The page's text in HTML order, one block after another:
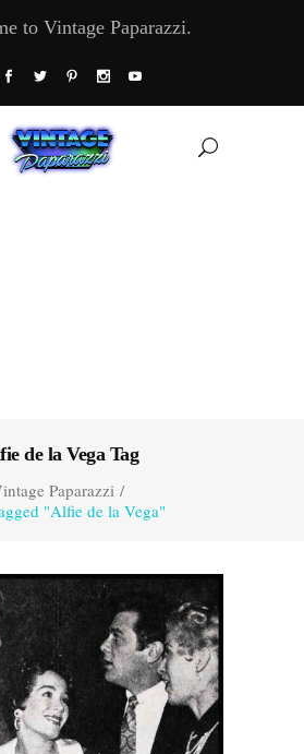
to Vintage Paparazzi.
de la Vega Tag
Paparazzi/
"Alfie de la Vega"